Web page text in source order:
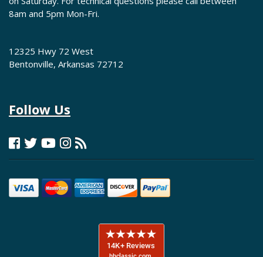
8am and 5pm Mon-Fri.
12325 Hwy 72 West
Bentonville, Arkansas 72712
Follow Us